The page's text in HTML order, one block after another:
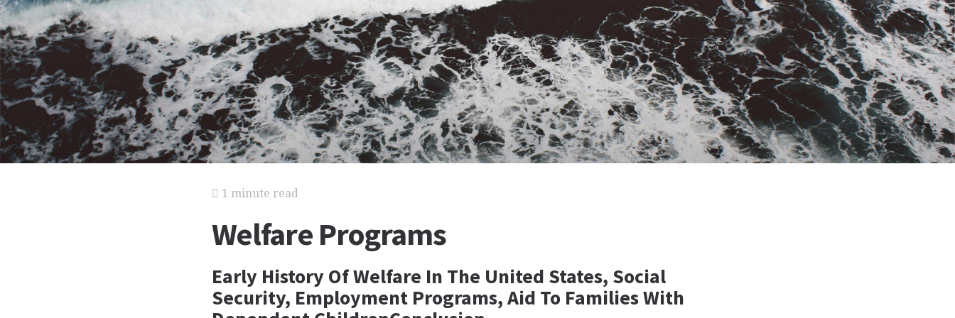
1 minute read
Welfare Programs
Early History Of Welfare In The United States, Social
Security, Employment Programs, Aid To Families With